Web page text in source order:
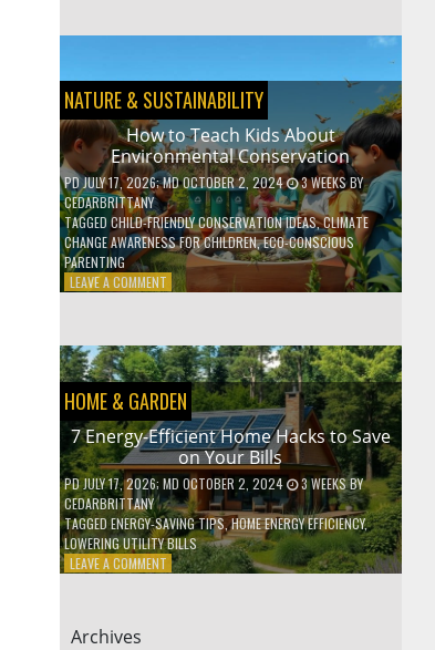
MENTAL
WELLNESS
WITH
DAILY
HABITS
NATURE & SUSTAINABILITY
How to Teach Kids About
Environmental Conservation
PDJULY 17, 2026; MD OCTOBER 2, 2024 3 WEEKSBY
CEDARBRITTANY
TAGGED CHILD-FRIENDLY CONSERVATION IDEAS,CLIMATE
CHANGE AWARENESS FOR CHILDREN,ECO-CONSCIOUS
PARENTING
LEAVE A COMMENTON
KIDS
ABOUT
ENVIRONMENTAL
CONSERVATION
HOME & GARDEN
7 Energy-Efficient Home Hacks to Save
on Your Bills
PDJULY 17, 2026; MD OCTOBER 2, 2024 3 WEEKSBY
CEDARBRITTANY
TAGGEDENERGY-SAVING TIPS ,HOME ENERGY EFFICIENCY,
LOWERING UTILITY BILLS
LEAVE A COMMENTON
Archives